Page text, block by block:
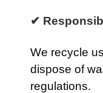
✔
We recycle
dispose of
regulations.